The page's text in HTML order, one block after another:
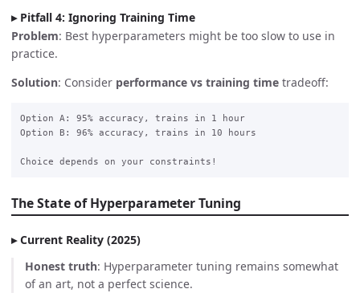
Pitfall 4: Ignoring Training Time
Problem: Best hyperparameters might be too slow to use in
practice.
Solution: Consider performance vs training time tradeoff:
Option A: 95% accuracy, trains in 1 hour
Option B: 96% accuracy, trains in 10 hours
The State of Hyperparameter Tuning
Current Reality (2025)
Honest truth: Hyperparameter tuning remains somewhat
of an art, not a perfect science.